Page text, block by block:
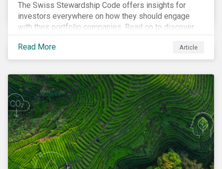
The Swiss Stewardship Code offers insights for
investors everywhere on how they should engage
with their portfolio companies. Read on to discover
key considerations for this increasingly popular
investment approach.
Read More Article